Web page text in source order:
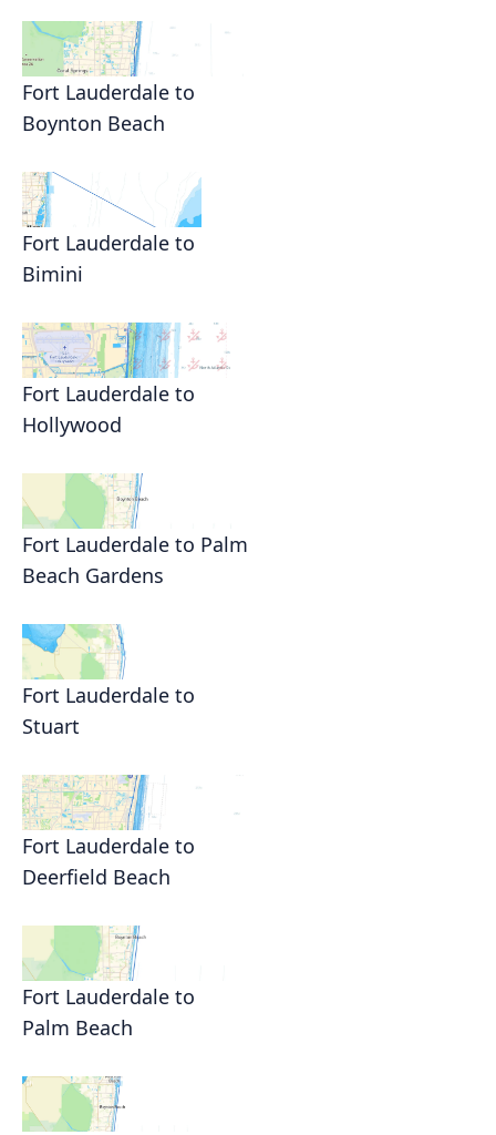
Fort Lauderdale to
Boynton Beach
Fort Lauderdale to
Bimini
Fort Lauderdale to
Hollywood
Fort Lauderdale to Palm
Beach Gardens
Fort Lauderdale to
Stuart
Fort Lauderdale to
Deerfield Beach
Fort Lauderdale to
Palm Beach